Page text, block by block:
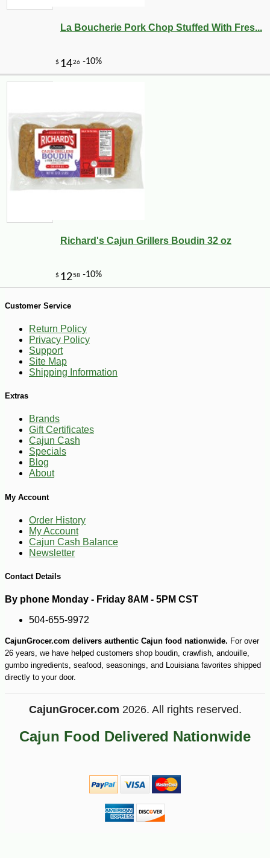
19 03 -10%
$3600 -10%
$
-10%
La Boucherie Pork Chop Stuffed With Fres...
Richard's Cajun Grillers Boudin 32 oz
Customer Service
Return Policy
Privacy Policy
Support
Site Map
Shipping Information
Extras
Brands
Gift Certificates
Cajun Cash
Specials
Blog
About
My Account
Order History
My Account
Cajun Cash Balance
Newsletter
Contact Details
By phone Monday - Friday 8AM - 5PM CST
504-655-9972
CajunGrocer.com delivers authentic Cajun food nationwide. For over
26 years, we have helped customers shop boudin, crawfish, andouille,
gumbo ingredients, seafood, seasonings, and Louisiana favorites shipped
directly to your door.
CajunGrocer.com 2026. All rights reserved.
Cajun Food Delivered Nationwide